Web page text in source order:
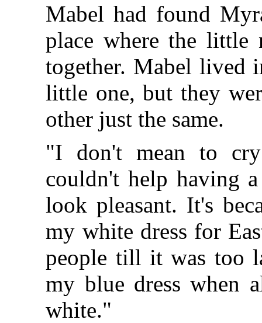
Mabel had found
place where the little
together. Mabel lived
little one, but they
other just the same.
"I don't mean to
couldn't help having
look pleasant. It's
my white dress for
people till it was too
my blue dress when
white."